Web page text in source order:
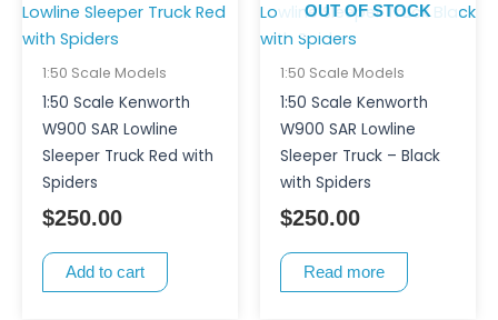
1:50 Scale Models
1:50 Scale Kenworth
W900 SAR Lowline
Sleeper Truck Red with
Spiders
$250.00
Add to cart
OUT OF STOCK
1:50 Scale Models
1:50 Scale Kenworth
W900 SAR Lowline
Sleeper Truck – Black
with Spiders
$250.00
Read more